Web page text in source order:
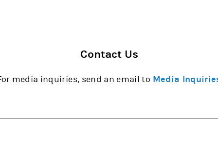
Contact Us
media inquiries, send an email to Media